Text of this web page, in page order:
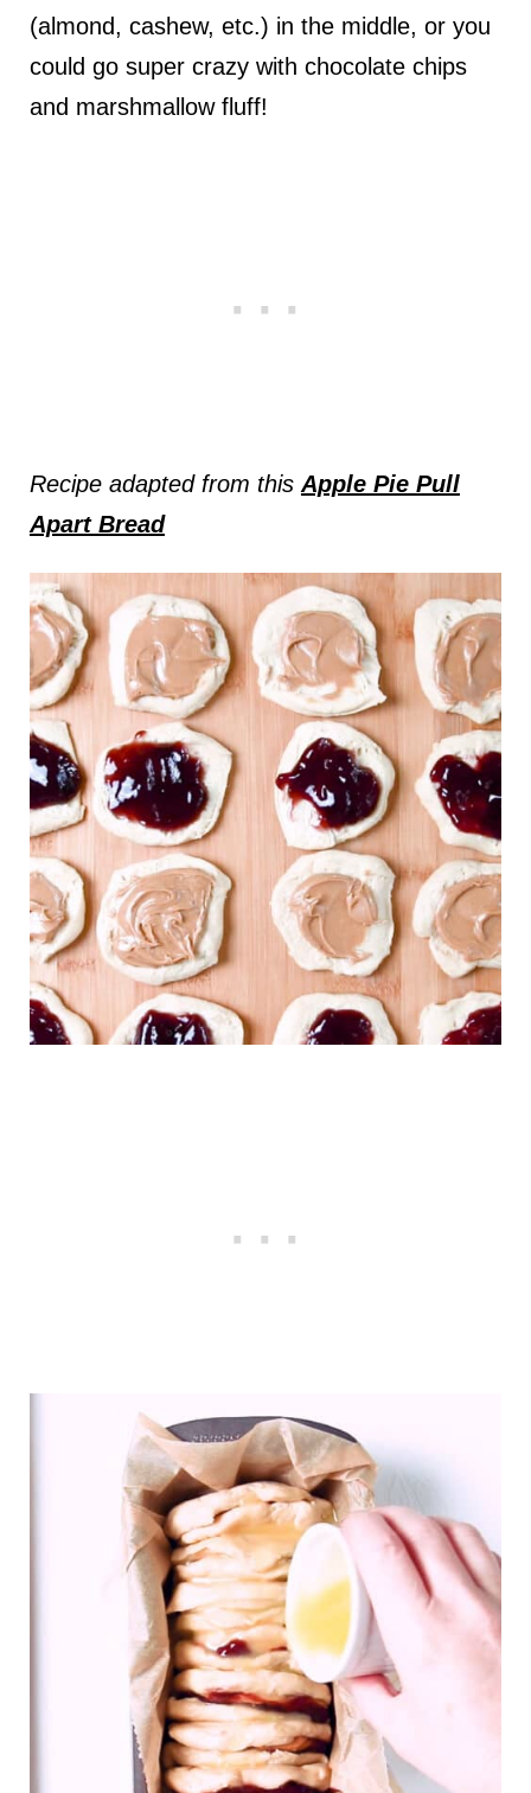
(almond, cashew, etc.) in the middle, or you
could go super crazy with chocolate chips
and marshmallow fluff!
Recipe adapted from this Apple Pie Pull
Apart Bread